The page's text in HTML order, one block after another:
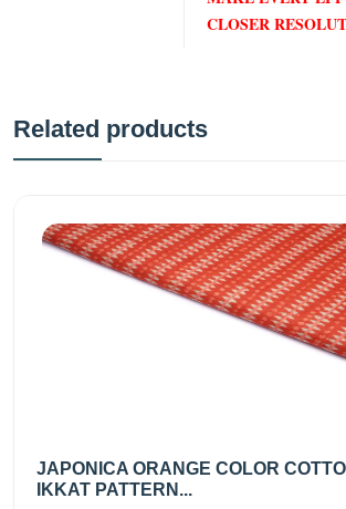
CLOSER
Related products
JAPONICA ORANGE COLOR
IKKAT PATTERN...